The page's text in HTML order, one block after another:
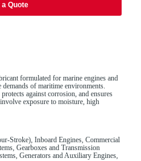
a Quote
formulated for marine engines and
demands of maritime environments.
against corrosion, and ensures
exposure to moisture, high
Stroke), Inboard Engines, Commercial
Gearboxes and Transmission
Generators and Auxiliary Engines,